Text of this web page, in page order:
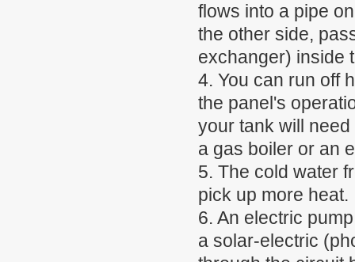
flows into a pipe
the other side,
exchanger) inside
4. You can run off
the panel's
your tank will
a gas boiler or an
5. The cold water
pick up more heat.
6. An electric
a solar-electric